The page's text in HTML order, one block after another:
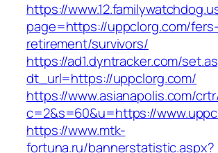
https://
page=https://uppclorg.com/fers-
retirement/survivors/
https://ad1.dyntracker.com/
dt_url=https://uppclorg.com/
https://www.asianapolis.com/
c=2&s=60&u=https://
https://www.mtk-
fortuna.ru/bannerstatistic.aspx?